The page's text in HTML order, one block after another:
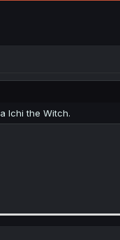
Ichi the Witch.